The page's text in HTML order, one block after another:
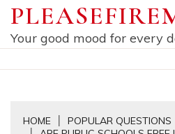
Skip
content
Your good mood for every
HOME
POPULAR QUESTIONS